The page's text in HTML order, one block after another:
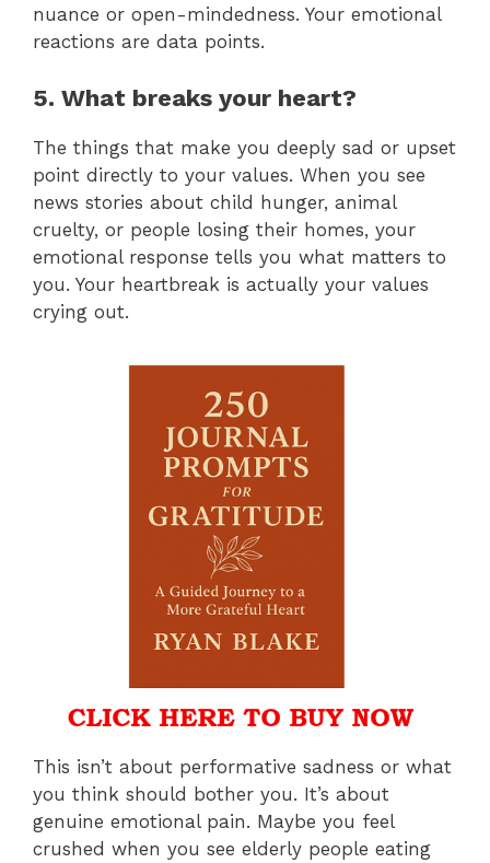
nuance or open-mindedness. Your emotional
reactions are data points.
5. What breaks your heart?
The things that make you deeply sad or upset
point directly to your values. When you see
news stories about child hunger, animal
cruelty, or people losing their homes, your
emotional response tells you what matters to
you. Your heartbreak is actually your values
crying out.
This isn’t about performative sadness or what
you think should bother you. It’s about
genuine emotional pain. Maybe you feel
crushed when you see elderly people eating